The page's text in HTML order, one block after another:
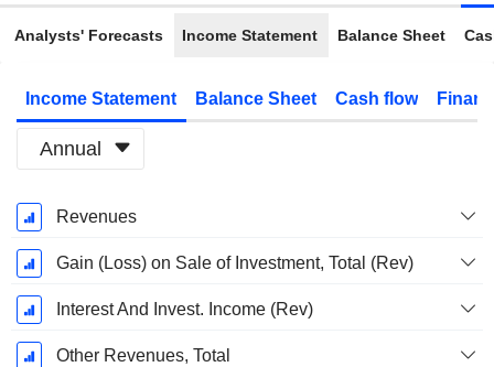
Analysts' Forecasts Income Statement Balance Sheet
Income Statement Balance Sheet Cash flow
Annual
Fiscal
Period:
December
Revenues
Gain (Loss) on Sale of Investment, Total (Rev)
Interest And Invest. Income (Rev)
Other Revenues, Total